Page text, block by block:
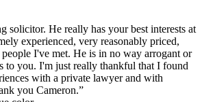
solicitor. He really has your best interests at
experienced, very reasonably priced,
I've met. He is in no way arrogant or
to you. I'm just really thankful that I found
with a private lawyer and with
you Cameron.”